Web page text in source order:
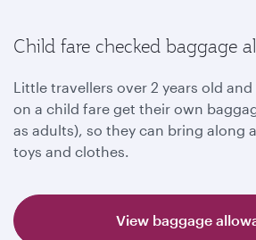
Child fare checked baggage
Little travellers over 2 years old
on a child fare get their own
as adults), so they can bring along
toys and clothes.
View baggage